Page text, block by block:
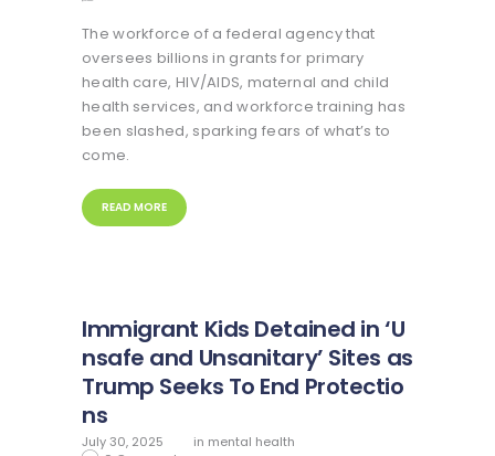
The workforce of a federal agency that
oversees billions in grants for primary
health care, HIV/AIDS, maternal and child
health services, and workforce training has
been slashed, sparking fears of what’s to
come.
READ MORE
Immigrant Kids Detained in ‘U
nsafe and Unsanitary’ Sites as
Trump Seeks To End Protectio
ns
July 30, 2025 in mental health